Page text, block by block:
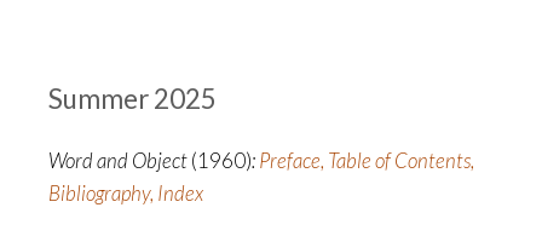
Summer 2025
Word and Object(1960):Preface, Table of Contents,
Bibliography, Index